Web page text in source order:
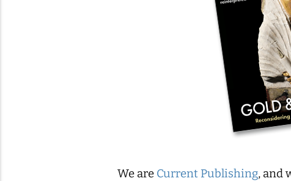
We are Current Publishing, and